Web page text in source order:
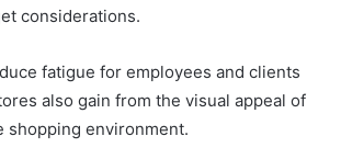
considerations.
fatigue for employees and clients
also gain from the visual appeal of
shopping environment.